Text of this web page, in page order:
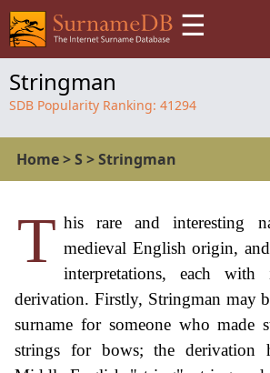
☰
Stringman
SDB Popularity Ranking: 41294
Home>S >Stringman
T his rare and interesting
medieval English origin,
interpretations, each
derivation. Firstly, Stringman may
surname for someone who made
strings for bows; the derivation